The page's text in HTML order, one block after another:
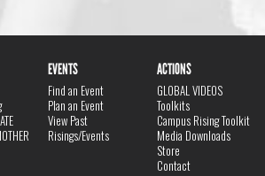
EVENTS
Find an Event
Plan an Event
View Past
Risings/Events
ACTIONS
GLOBAL VIDEOS
Toolkits
Campus Rising Toolkit
Media Downloads
Store
Contact